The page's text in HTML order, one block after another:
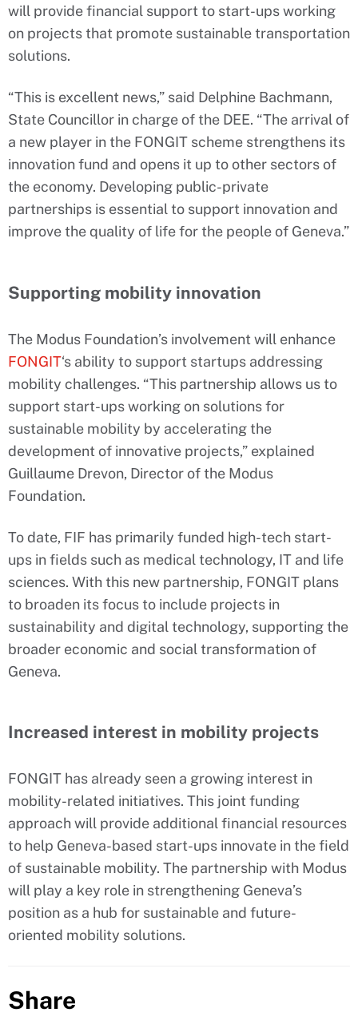
will provide financial support to start-ups working
on projects that promote sustainable transportation
solutions.
“This is excellent news,” said Delphine Bachmann,
State Councillor in charge of the DEE. “The arrival of
a new player in the FONGIT scheme strengthens its
innovation fund and opens it up to other sectors of
the economy. Developing public-private
partnerships is essential to support innovation and
improve the quality of life for the people of Geneva.”
Supporting mobility innovation
The Modus Foundation’s involvement will enhance
FONGIT‘s ability to support startups addressing
mobility challenges. “This partnership allows us to
support start-ups working on solutions for
sustainable mobility by accelerating the
development of innovative projects,” explained
Guillaume Drevon, Director of the Modus
Foundation.
To date, FIF has primarily funded high-tech start-
ups in fields such as medical technology, IT and life
sciences. With this new partnership, FONGIT plans
to broaden its focus to include projects in
sustainability and digital technology, supporting the
broader economic and social transformation of
Geneva.
Increased interest in mobility projects
FONGIT has already seen a growing interest in
mobility-related initiatives. This joint funding
approach will provide additional financial resources
to help Geneva-based start-ups innovate in the field
of sustainable mobility. The partnership with Modus
will play a key role in strengthening Geneva’s
position as a hub for sustainable and future-
oriented mobility solutions.
Share